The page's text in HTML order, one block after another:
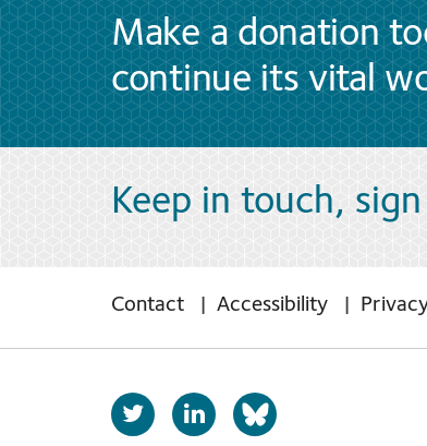
Make a donation
continue its vital
Keep in touch,
Contact Accessibility
T
w
L
i
b